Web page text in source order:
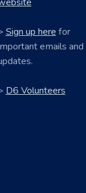
Sign up here for
emails and
D6 Volunteers